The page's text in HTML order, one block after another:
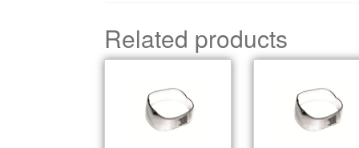
Related products